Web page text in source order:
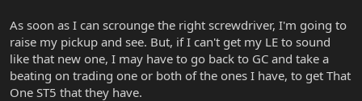
As soon as I can scrounge the right screwdriver, I'm going to
raise my pickup and see. But, if I can't get my LE to sound
like that new one, I may have to go back to GC and take a
beating on trading one or both of the ones I have, to get That
One ST5 that they have.